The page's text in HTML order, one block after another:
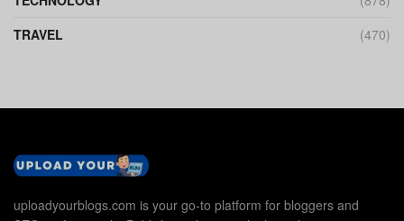
TRAVEL
(470)
uploadyourblogs.com is your go-to platform for bloggers and